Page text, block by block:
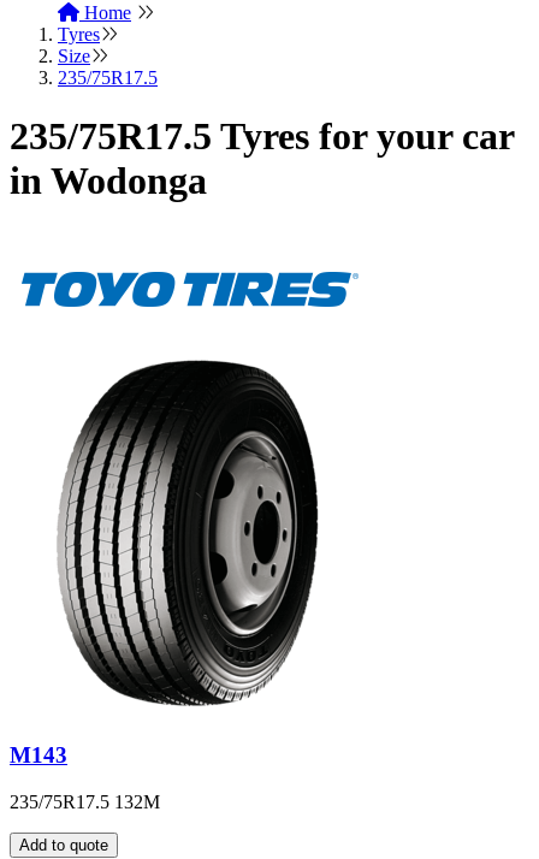
Home
Tyres
Size
235/75R17.5
235/75R17.5 Tyres for your car
in Wodonga
M143
235/75R17.5 132M
Add to quote